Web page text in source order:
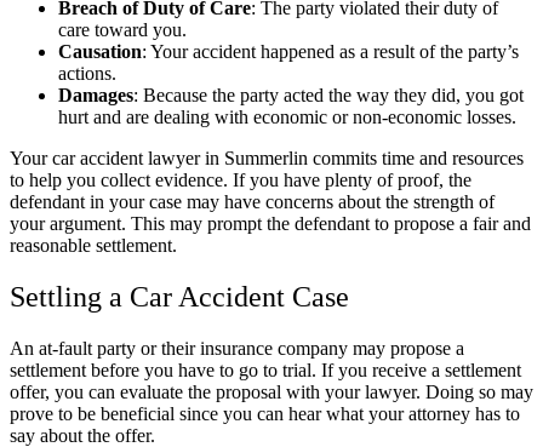
Breach of Duty of Care: The party violated their duty of
care toward you.
Causation: Your accident happened as a result of the party’s
actions.
Damages: Because the party acted the way they did, you got
hurt and are dealing with economic or non-economic losses.
Your car accident lawyer in Summerlin commits time and resources
to help you collect evidence. If you have plenty of proof, the
defendant in your case may have concerns about the strength of
your argument. This may prompt the defendant to propose a fair and
reasonable settlement.
Settling a Car Accident Case
An at-fault party or their insurance company may propose a
settlement before you have to go to trial. If you receive a settlement
offer, you can evaluate the proposal with your lawyer. Doing so may
prove to be beneficial since you can hear what your attorney has to
say about the offer.